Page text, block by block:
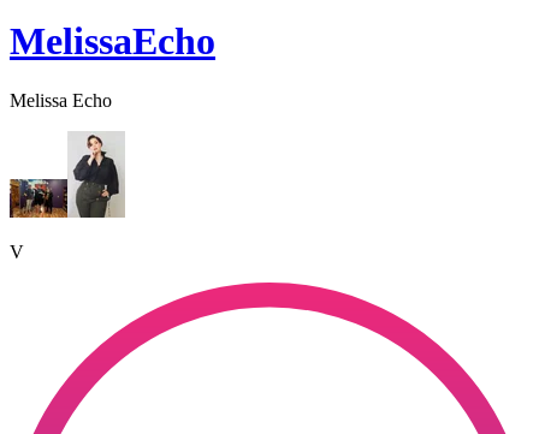
MelissaEcho
Melissa Echo
V